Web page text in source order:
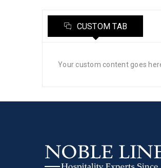
CUSTOM TAB
Your custom content goes